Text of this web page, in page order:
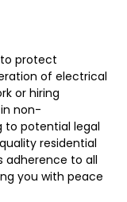
protect
of electrical
or hiring
non-
to potential legal
residential
adherence to all
you with peace